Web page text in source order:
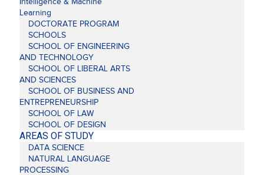
Learning
DOCTORATE PROGRAM
SCHOOLS
SCHOOL OF ENGINEERING
AND TECHNOLOGY
SCHOOL OF LIBERAL ARTS
AND SCIENCES
SCHOOL OF BUSINESS AND
ENTREPRENEURSHIP
SCHOOL OF LAW
SCHOOL OF DESIGN
AREAS OF STUDY
DATA SCIENCE
NATURAL LANGUAGE
PROCESSING